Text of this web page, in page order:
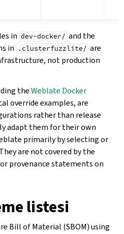
in dev-docker/ and the
in
.clusterfuzzlite/ are
not production
theWeblate Docker
override examples, are
rather than release
adapt them for their own
primarily by selecting or
are not covered by the
provenance statements on
listesi
Bill of Material (SBOM) using